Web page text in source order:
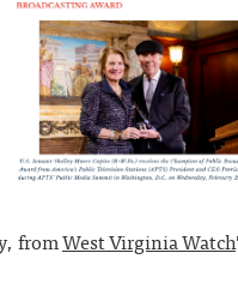
fromWest Virginia Watch